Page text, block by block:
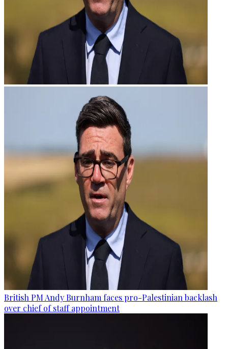
British PM Andy Burnham faces pro-Palestinian backlash
over chief of staff appointment